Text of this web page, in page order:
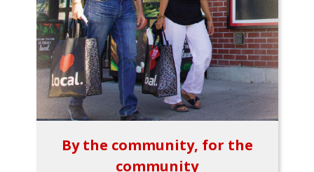
By the community, for the
community